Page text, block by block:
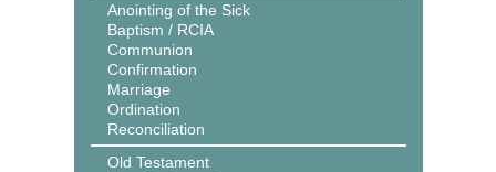
Anointing of the Sick
Baptism / RCIA
Communion
Confirmation
Marriage
Ordination
Reconciliation
Old Testament